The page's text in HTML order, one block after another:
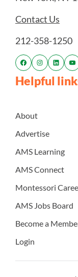
Contact Us
212-358-1250
Helpful
About
Advertise
AMS Learning
AMS Connect
Montessori
AMS Jobs Board
Become a
Login